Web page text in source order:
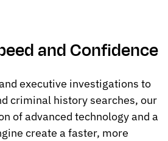
and Confidence
executive investigations to
criminal history searches, our
of advanced technology and a
create a faster, more